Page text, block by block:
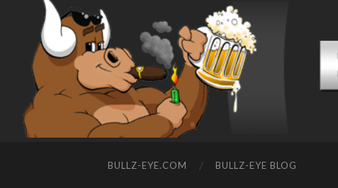
BULLZ-EYE.COM BULLZ-EYE BLOG